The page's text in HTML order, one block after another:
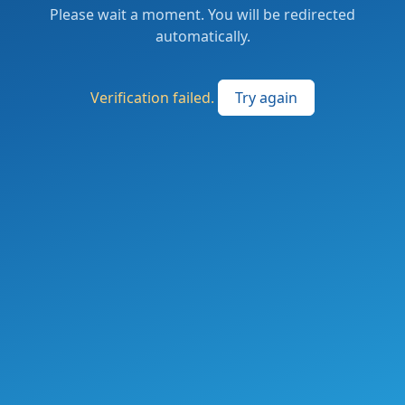
Please wait a moment. You will be redirected
automatically.
Verification failed. Try again